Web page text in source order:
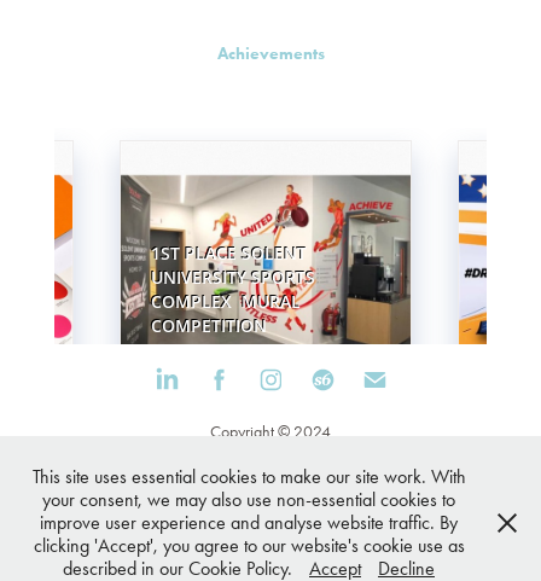
Achievements
Copyright © 2024
Cookies Policy
Privacy Policy
This site uses essential cookies to make our site work. With
your consent, we may also use non-essential cookies to
improve user experience and analyse website traffic. By
clicking 'Accept', you agree to our website's cookie use as
described in our Cookie Policy.
Accept Decline